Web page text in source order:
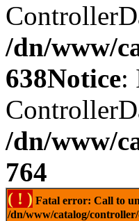
/dn/www/
638Notice:
/dn/www/
764
( ! ) Fatal error: Call to
/dn/www/catalog/